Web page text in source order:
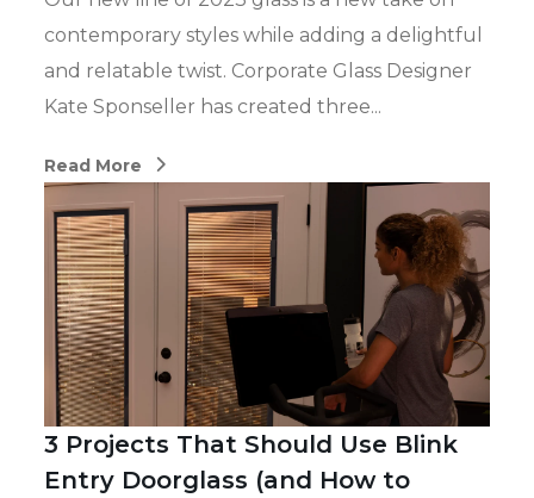
contemporary styles while adding a delightful
and relatable twist. Corporate Glass Designer
Kate Sponseller has created three...
Read More
3 Projects That Should Use Blink
Entry Doorglass (and How to